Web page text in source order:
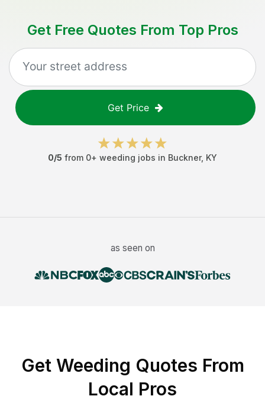
Get Free Quotes From Top Pros
Get Price
0/5 from 0+ weeding jobs in Buckner, KY
as seen on
Get Weeding Quotes From
Local Pros